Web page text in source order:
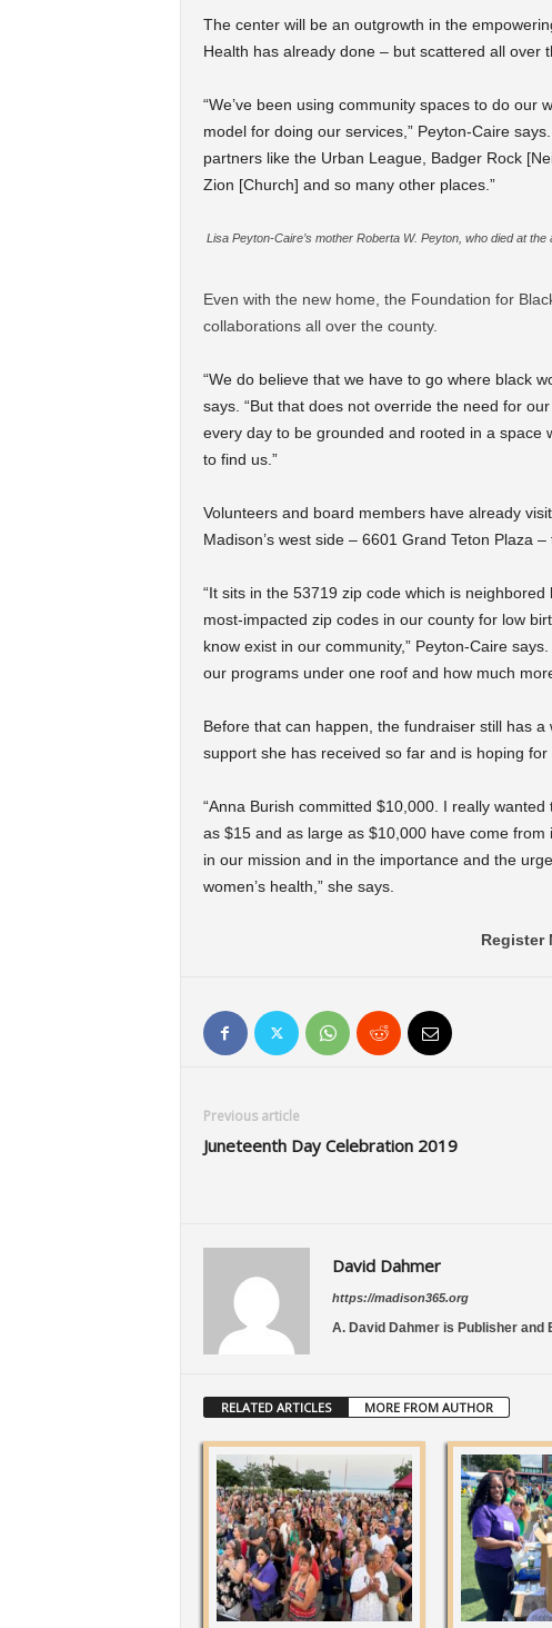
The center will be an outgrowth in the
Health has already done – but scattered all over
“We’ve been using community spaces to do
model for doing our services,” Peyton-Caire
partners like the Urban League, Badger Rock
Zion [Church] and so many other places.”
Lisa Peyton-Caire’s mother Roberta W. Peyton, who died at
Even with the new home, the Foundation for
collaborations all over the county.
“We do believe that we have to go where black
says. “But that does not override the need for
every day to be grounded and rooted in a space
to find us.”
Volunteers and board members have already
Madison’s west side – 6601 Grand Teton Plaza
“It sits in the 53719 zip code which is
most-impacted zip codes in our county for low
know exist in our community,” Peyton-Caire
our programs under one roof and how much
Before that can happen, the fundraiser still has
support she has received so far and is hoping for
“Anna Burish committed $10,000. I really
as $15 and as large as $10,000 have come
in our mission and in the importance and the
women’s health,” she says.
Register
Previous article
Juneteenth Day Celebration 2019
David Dahmer
https://madison365.org
A. David Dahmer is Publisher and
RELATED ARTICLES MORE FROM AUTHOR